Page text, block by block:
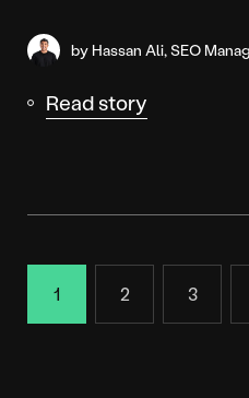
by Hassan Ali, SEO
Read story
1 2 3